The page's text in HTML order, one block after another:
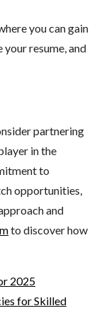
you can gain
your resume, and
partnering
in the
to
opportunities,
and
to discover how
2025
for Skilled